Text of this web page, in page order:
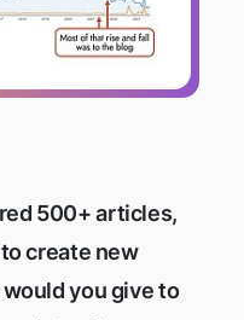
500+ articles,
create new
you give to